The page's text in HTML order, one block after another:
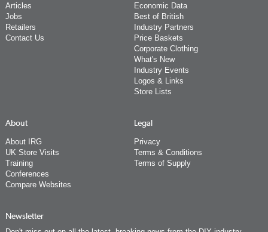
Articles
Jobs
Retailers
Contact Us
Economic Data
Best of British
Industry Partners
Price Baskets
Corporate Clothing
What's New
Industry Events
Logos & Links
Store Lists
About
About IRG
UK Store Visits
Training
Conferences
Compare Websites
Legal
Privacy
Terms & Conditions
Terms of Supply
Newsletter